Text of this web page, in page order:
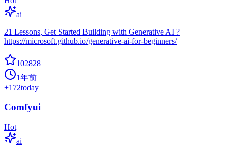
ai
21 Lessons, Get Started Building with Generative AI ?
https://microsoft.github.io/generative-ai-for-beginners/
102828
1年前
+172today
Comfyui
Hot
ai